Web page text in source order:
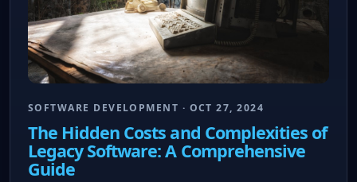
SOFTWARE DEVELOPMENT · OCT 27, 2024
The Hidden Costs and Complexities of
Legacy Software: A Comprehensive
Guide